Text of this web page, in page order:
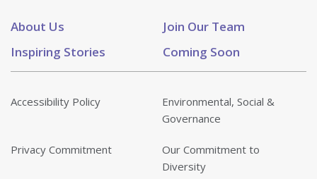
About Us
Join Our Team
Inspiring Stories
Coming Soon
Accessibility Policy
Environmental, Social &
Governance
Privacy Commitment
Our Commitment to
Diversity